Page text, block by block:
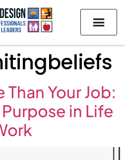
Than Your Job:
in Life